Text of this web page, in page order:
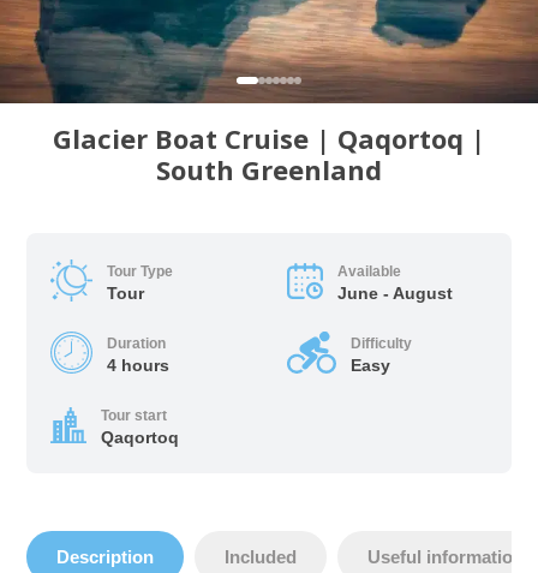
Glacier Boat Cruise | Qaqortoq |
South Greenland
Tour Type
Tour
Available
June - August
Duration
4 hours
Difficulty
Easy
Tour start
Qaqortoq
Description Included Useful information